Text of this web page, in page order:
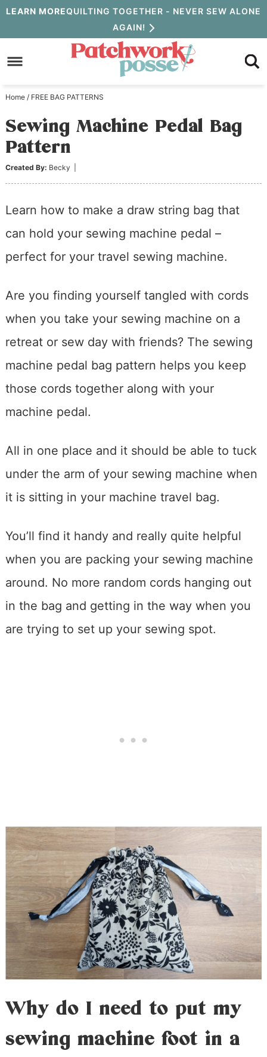
Skip
to
primary
Skip
to
content
Skip
primary
sidebar
LEARN MOREQUILTING TOGETHER - NEVER SEW ALONE
AGAIN!
Home / FREE BAG PATTERNS
Sewing Machine Pedal Bag
Pattern
Created By: Becky
Learn how to make a draw string bag that
can hold your sewing machine pedal –
perfect for your travel sewing machine.
Are you finding yourself tangled with cords
when you take your sewing machine on a
retreat or sew day with friends? The sewing
machine pedal bag pattern helps you keep
those cords together along with your
machine pedal.
All in one place and it should be able to tuck
under the arm of your sewing machine when
it is sitting in your machine travel bag.
You’ll find it handy and really quite helpful
when you are packing your sewing machine
around. No more random cords hanging out
in the bag and getting in the way when you
are trying to set up your sewing spot.
Why do I need to put my
sewing machine foot in a